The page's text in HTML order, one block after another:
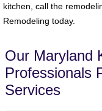
kitchen, call the
Remodeling today.
Our Maryland
Professionals
Services